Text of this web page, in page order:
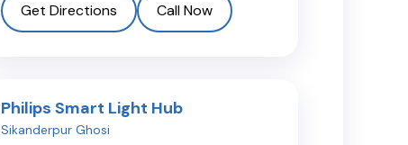
Get Directions Call Now
Philips Smart Light Hub
Sikanderpur Ghosi